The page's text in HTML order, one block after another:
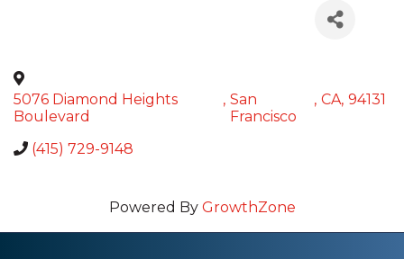
5076 Diamond Heights
Boulevard
, San
Francisco
, CA, 94131
(415) 729-9148
Powered By GrowthZone